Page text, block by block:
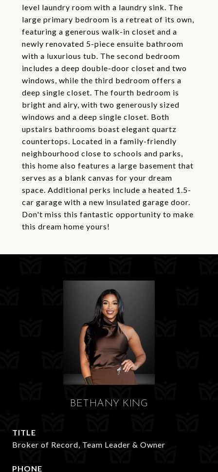
level laundry room with a laundry sink. The
large primary bedroom is a retreat of its own,
featuring a generous walk-in closet and a
newly renovated 5-piece ensuite bathroom
with a luxurious tub. The second bedroom
includes a deep double-door closet and two
windows, while the third bedroom offers a
deep single closet. The fourth bedroom is
bright and airy, with two generously sized
windows and a deep single closet. Both
upstairs bathrooms boast elegant quartz
countertops. Located in a family-friendly
neighbourhood close to schools and parks,
this home also features a large basement that
serves as a blank canvas for your dream
space. Additional perks include a heated 1.5-
car garage with a new insulated garage door.
Don't miss this fantastic opportunity to make
this dream home yours!
BETHANY KING
TITLE
Broker of Record, Team Leader & Owner
PHONE